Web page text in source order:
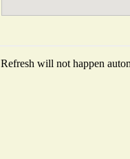
Refresh will not happen